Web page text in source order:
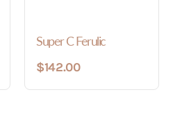
Super C Ferulic
$142.00